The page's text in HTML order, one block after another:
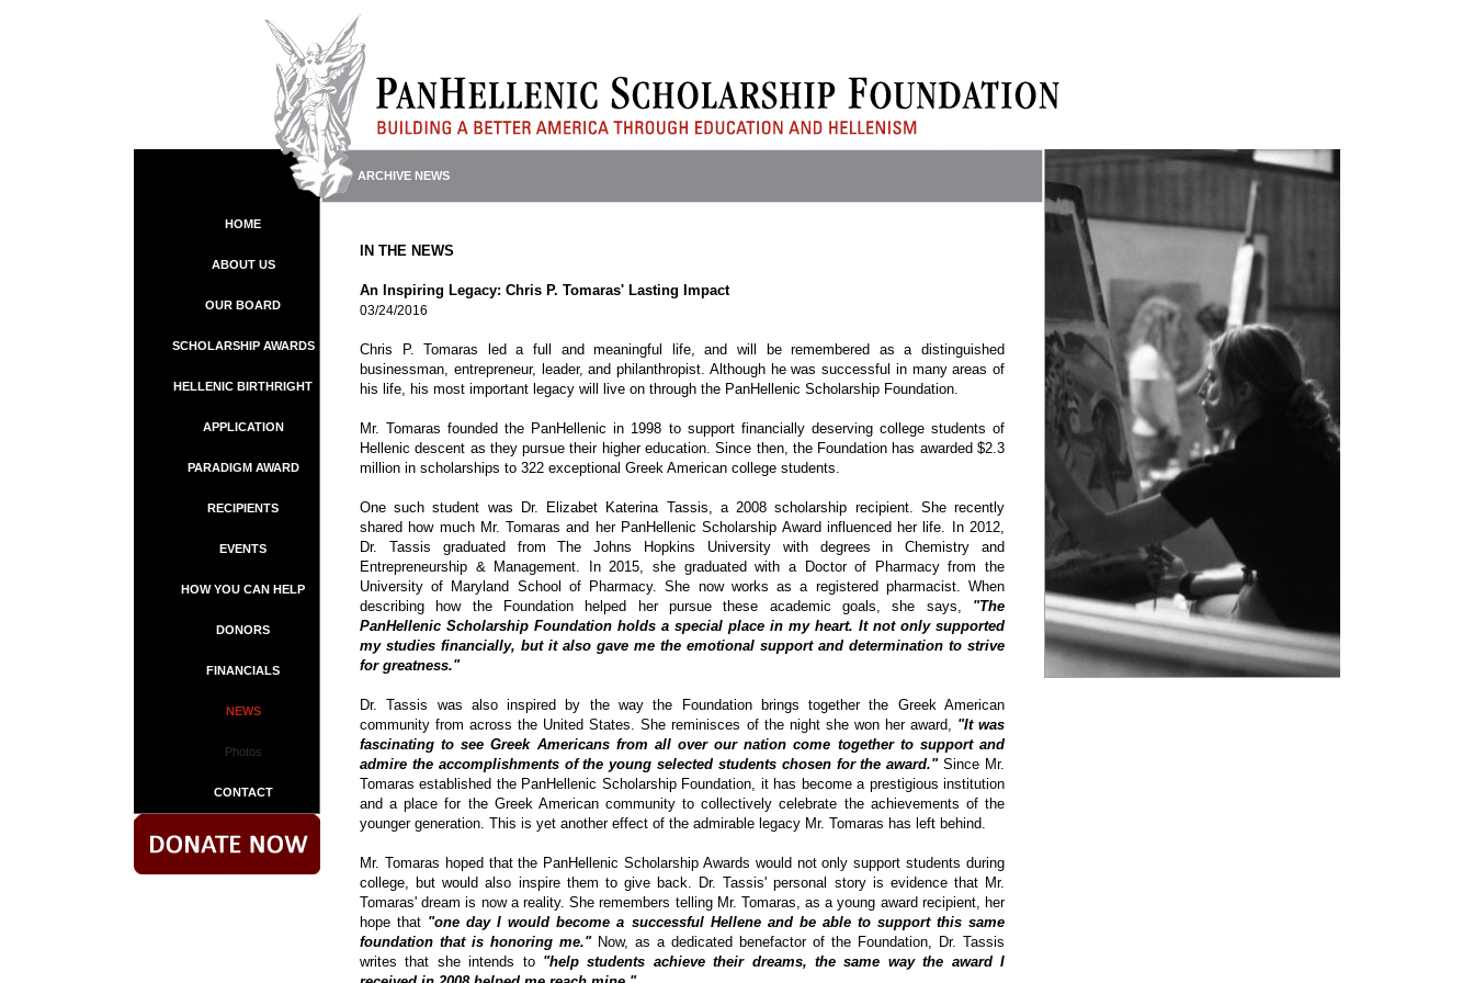
HOME
ABOUT US
OUR BOARD
SCHOLARSHIP AWARDS
HELLENIC BIRTHRIGHT
APPLICATION
PARADIGM AWARD
RECIPIENTS
EVENTS
HOW YOU CAN HELP
DONORS
FINANCIALS
NEWS
Photos
CONTACT
ARCHIVE NEWS
IN THE NEWS
An Inspiring Legacy: Chris P. Tomaras' Lasting Impact
03/24/2016
Chris P. Tomaras led a full and meaningful life, and will be remembered as a distinguished
businessman, entrepreneur, leader, and philanthropist. Although he was successful in many areas of
his life, his most important legacy will live on through the PanHellenic Scholarship Foundation.
Mr. Tomaras founded the PanHellenic in 1998 to support financially deserving college students of
Hellenic descent as they pursue their higher education. Since then, the Foundation has awarded $2.3
million in scholarships to 322 exceptional Greek American college students.
One such student was Dr. Elizabet Katerina Tassis, a 2008 scholarship recipient. She recently
shared how much Mr. Tomaras and her PanHellenic Scholarship Award influenced her life. In 2012,
Dr. Tassis graduated from The Johns Hopkins University with degrees in Chemistry and
Entrepreneurship & Management. In 2015, she graduated with a Doctor of Pharmacy from the
University of Maryland School of Pharmacy. She now works as a registered pharmacist. When
describing how the Foundation helped her pursue these academic goals, she says, "The
PanHellenic Scholarship Foundation holds a special place in my heart. It not only supported
my studies financially, but it also gave me the emotional support and determination to strive
for greatness."
Dr. Tassis was also inspired by the way the Foundation brings together the Greek American
community from across the United States. She reminisces of the night she won her award, "It was
fascinating to see Greek Americans from all over our nation come together to support and
admire the accomplishments of the young selected students chosen for the award."Since Mr.
Tomaras established the PanHellenic Scholarship Foundation, it has become a prestigious institution
and a place for the Greek American community to collectively celebrate the achievements of the
younger generation. This is yet another effect of the admirable legacy Mr. Tomaras has left behind.
Mr. Tomaras hoped that the PanHellenic Scholarship Awards would not only support students during
college, but would also inspire them to give back. Dr. Tassis' personal story is evidence that Mr.
Tomaras' dream is now a reality. She remembers telling Mr. Tomaras, as a young award recipient, her
hope that "one day I would become a successful Hellene and be able to support this same
foundation that is honoring me."Now, as a dedicated benefactor of the Foundation, Dr. Tassis
writes that she intends to "help students achieve their dreams, the same way the award I